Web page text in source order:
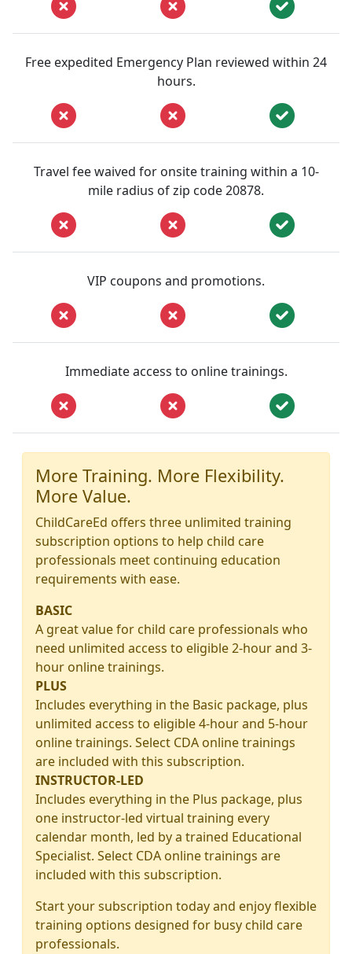
Free expedited Emergency Plan reviewed within 24
hours.
Travel fee waived for onsite training within a 10-
mile radius of zip code 20878.
VIP coupons and promotions.
Immediate access to online trainings.
More Training. More Flexibility.
More Value.
ChildCareEd offers three unlimited training
subscription options to help child care
professionals meet continuing education
requirements with ease.
BASIC
A great value for child care professionals who
need unlimited access to eligible 2-hour and 3-
hour online trainings.
PLUS
Includes everything in the Basic package, plus
unlimited access to eligible 4-hour and 5-hour
online trainings. Select CDA online trainings
are included with this subscription.
INSTRUCTOR-LED
Includes everything in the Plus package, plus
one instructor-led virtual training every
calendar month, led by a trained Educational
Specialist. Select CDA online trainings are
included with this subscription.
Start your subscription today and enjoy flexible
training options designed for busy child care
professionals.